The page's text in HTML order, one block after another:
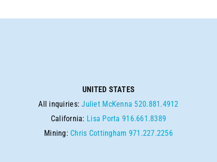
UNITED STATES
All inquiries:Juliet McKenna 520.881.4912
California: Lisa Porta 916.661.8389
Mining: Chris Cottingham 971.227.2256